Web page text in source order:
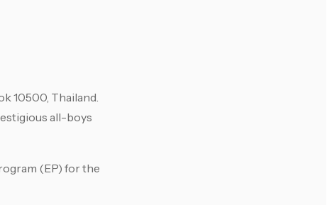
10500, Thailand.
all-boys
(EP) for the